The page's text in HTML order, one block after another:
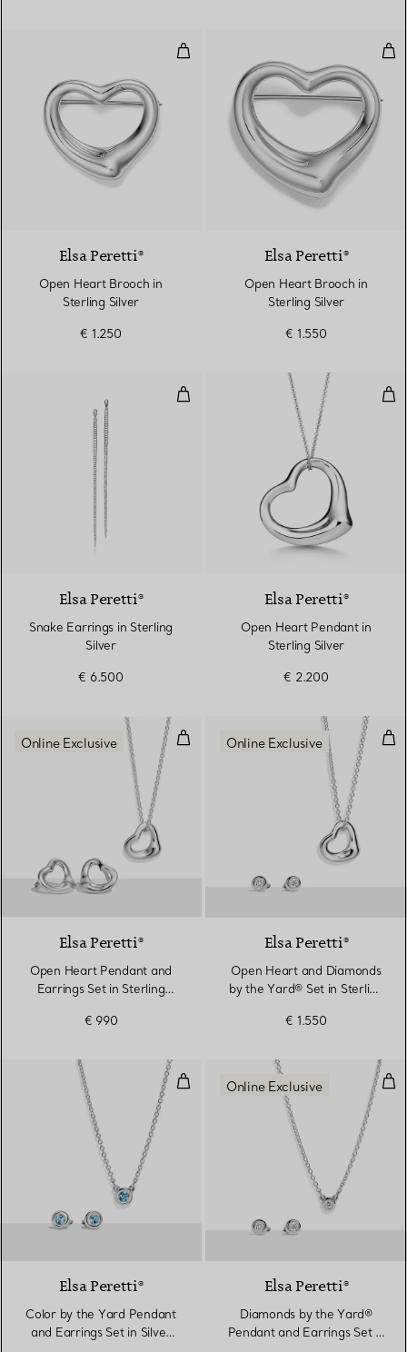
Open Heart Brooch in Sterling
Elsa Peretti®
Open Heart Brooch in
Sterling Silver
€ 1.250
Elsa Peretti®
Open Heart Brooch in
Sterling Silver
€ 1.550
Snake Earrings in Sterling Silver
Elsa Peretti®
Snake Earrings in Sterling
Silver
€ 6.500
Elsa Peretti®
Open Heart Pendant in
Sterling Silver
€ 2.200
Open Heart Pendant and
Online Exclusive
Elsa Peretti®
Open Heart Pendant and
Earrings Set in Sterling
€ 990
Online Exclusive
Elsa Peretti®
Open Heart and Diamonds
by the Yard® Set in Sterling
€ 1.550
Color by the Yard Pendant and
Elsa Peretti®
Color by the Yard Pendant
and Earrings Set in Silver
Online Exclusive
Elsa Peretti®
Diamonds by the Yard®
Pendant and Earrings Set in